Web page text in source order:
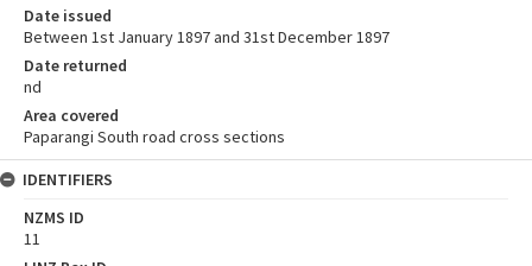
Date issued
Between 1st January 1897 and 31st December 1897
Date returned
nd
Area covered
Paparangi South road cross sections
IDENTIFIERS
NZMS ID
11